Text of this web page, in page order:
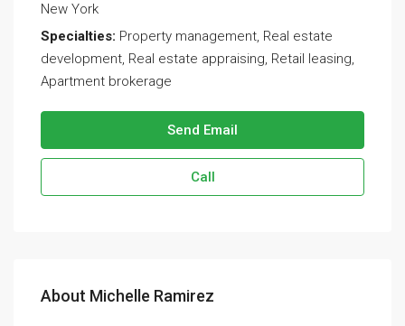
New York
Specialties: Property management, Real estate
development, Real estate appraising, Retail leasing,
Apartment brokerage
Send Email
Call
About Michelle Ramirez